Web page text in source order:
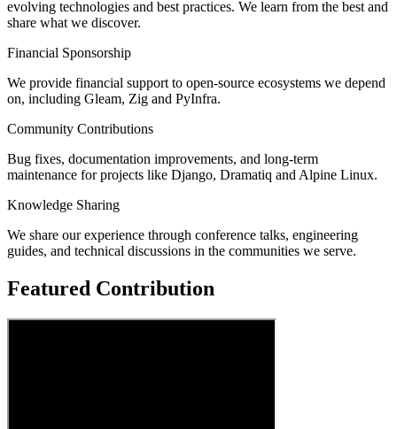
evolving technologies and best practices. We learn from the best and
share what we discover.
Financial Sponsorship
We provide financial support to open-source ecosystems we depend
on, including Gleam, Zig and PyInfra.
Community Contributions
Bug fixes, documentation improvements, and long-term
maintenance for projects like Django, Dramatiq and Alpine Linux.
Knowledge Sharing
We share our experience through conference talks, engineering
guides, and technical discussions in the communities we serve.
Featured Contribution